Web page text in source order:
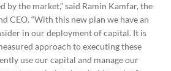
by the market,” said Ramin Kamfar, the
CEO. “With this new plan we have an
in our deployment of capital. It is
approach to executing these
use our capital and manage our